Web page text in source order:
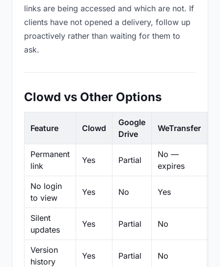
links are being accessed and which are not. If
clients have not opened a delivery, follow up
proactively rather than waiting for them to
ask.
Clowd vs Other Options
Feature Clowd
Google
Drive
WeTransfer
Permanent
link
Yes Partial
No —
expires
No login
to view
Yes No Yes
Silent
updates
Yes Partial No
Version
history
Yes Partial No